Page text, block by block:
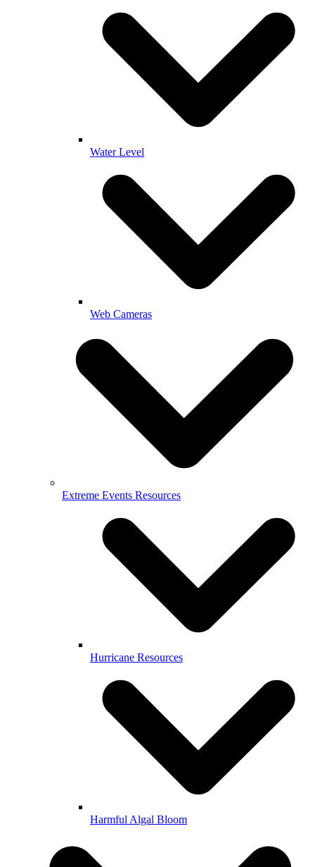
Water Level
Web Cameras
Extreme Events Resources
Hurricane Resources
Harmful Algal Bloom